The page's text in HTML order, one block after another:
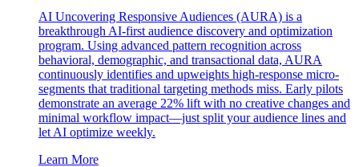
AI Uncovering Responsive Audiences (AURA) is a
breakthrough AI-first audience discovery and optimization
program. Using advanced pattern recognition across
behavioral, demographic, and transactional data, AURA
continuously identifies and upweights high-response micro-
segments that traditional targeting methods miss. Early pilots
demonstrate an average 22% lift with no creative changes and
minimal workflow impact—just split your audience lines and
let AI optimize weekly.
Learn More